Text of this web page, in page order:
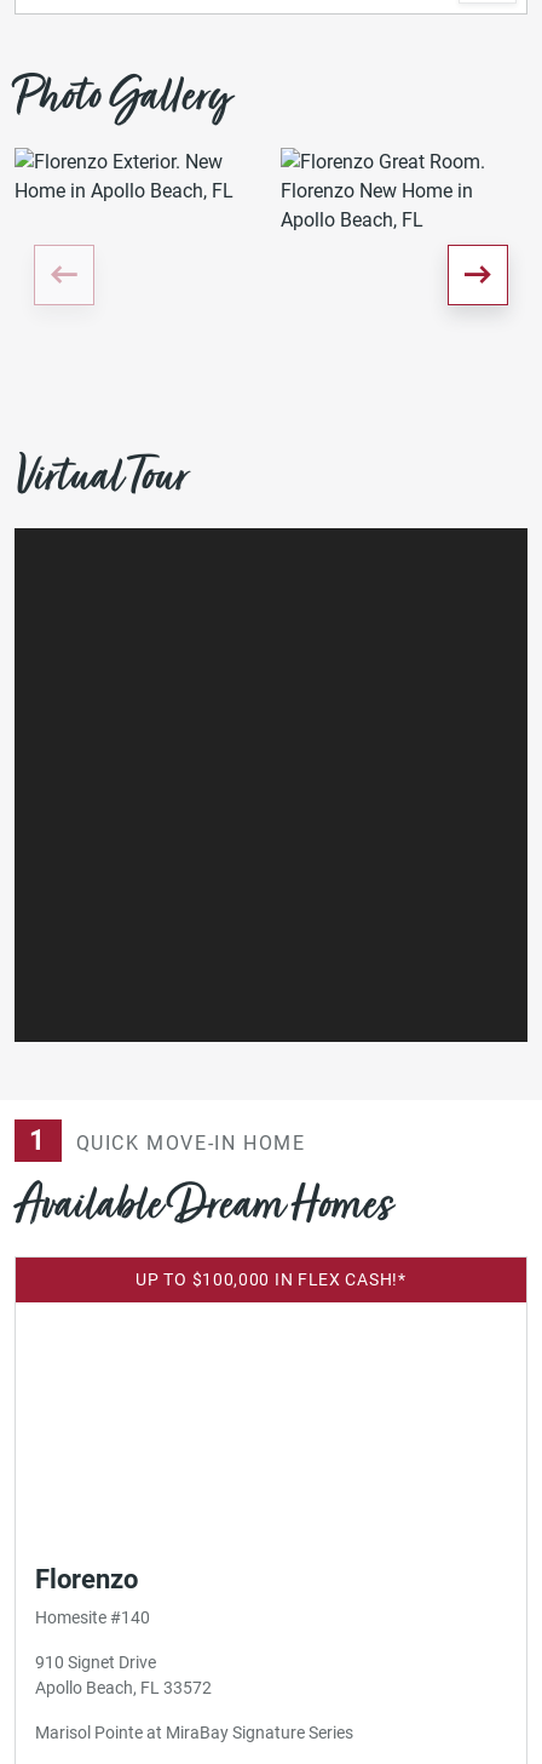
Photo Gallery
Virtual Tour
1 QUICK MOVE-IN HOME
Available Dream Homes
UP TO $100,000 IN FLEX CASH!*
Florenzo
Homesite #140
910 Signet Drive
Apollo Beach, FL 33572
Marisol Pointe at MiraBay Signature Series